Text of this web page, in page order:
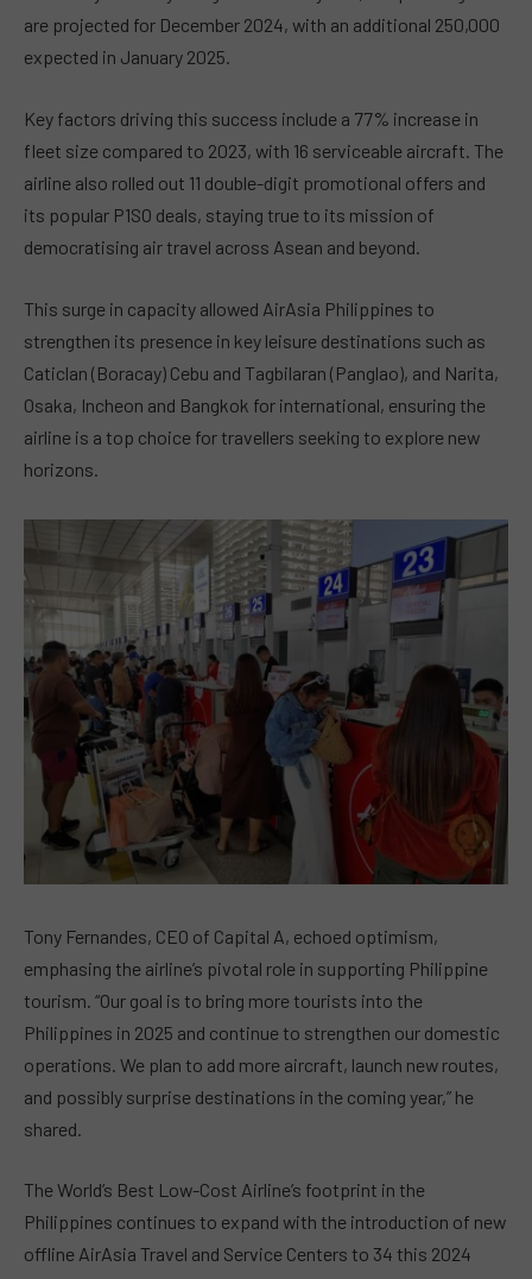
are projected for December 2024, with an additional 250,000
expected in January 2025.
Key factors driving this success include a 77% increase in
fleet size compared to 2023, with 16 serviceable aircraft. The
airline also rolled out 11 double-digit promotional offers and
its popular P1SO deals, staying true to its mission of
democratising air travel across Asean and beyond.
This surge in capacity allowed AirAsia Philippines to
strengthen its presence in key leisure destinations such as
Caticlan (Boracay) Cebu and Tagbilaran (Panglao), and Narita,
Osaka, Incheon and Bangkok for international, ensuring the
airline is a top choice for travellers seeking to explore new
horizons.
Tony Fernandes, CEO of Capital A, echoed optimism,
emphasing the airline’s pivotal role in supporting Philippine
tourism. “Our goal is to bring more tourists into the
Philippines in 2025 and continue to strengthen our domestic
operations. We plan to add more aircraft, launch new routes,
and possibly surprise destinations in the coming year,” he
shared.
The World’s Best Low-Cost Airline’s footprint in the
Philippines continues to expand with the introduction of new
offline AirAsia Travel and Service Centers to 34 this 2024